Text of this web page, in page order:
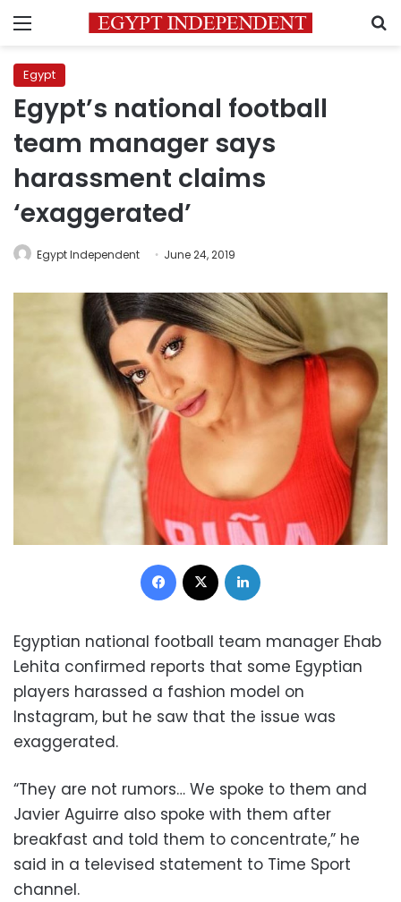
Menu
Egypt
Egypt’s national football
team manager says
harassment claims
‘exaggerated’
Egypt Independent June 24, 2019
Facebook
Egyptian national football team manager Ehab
Lehita confirmed reports that some Egyptian
players harassed a fashion model on
Instagram, but he saw that the issue was
exaggerated.
“They are not rumors… We spoke to them and
Javier Aguirre also spoke with them after
breakfast and told them to concentrate,” he
said in a televised statement to Time Sport
channel.